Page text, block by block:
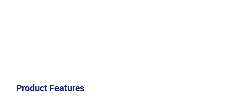
Product Features